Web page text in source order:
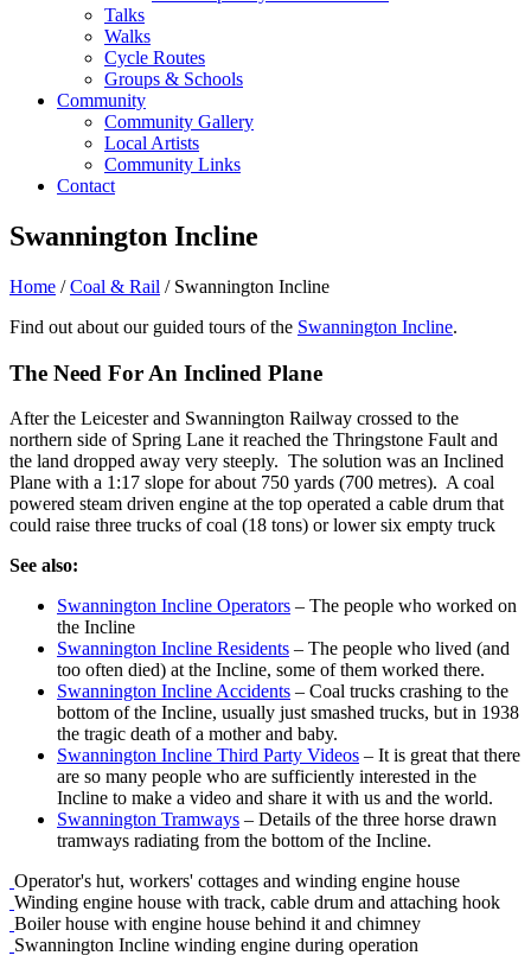
Talks
Walks
Cycle Routes
Groups & Schools
Community
Community Gallery
Local Artists
Community Links
Contact
Swannington Incline
Home /Coal & Rail / Swannington Incline
Find out about our guided tours of the Swannington Incline.
The Need For An Inclined Plane
After the Leicester and Swannington Railway crossed to the
northern side of Spring Lane it reached the Thringstone Fault and
the land dropped away very steeply. The solution was an Inclined
Plane with a 1:17 slope for about 750 yards (700 metres). A coal
powered steam driven engine at the top operated a cable drum that
could raise three trucks of coal (18 tons) or lower six empty truck
See also:
Swannington Incline Operators – The people who worked on
the Incline
Swannington Incline Residents – The people who lived (and
too often died) at the Incline, some of them worked there.
Swannington Incline Accidents – Coal trucks crashing to the
bottom of the Incline, usually just smashed trucks, but in 1938
the tragic death of a mother and baby.
Swannington Incline Third Party Videos – It is great that there
are so many people who are sufficiently interested in the
Incline to make a video and share it with us and the world.
Swannington Tramways – Details of the three horse drawn
tramways radiating from the bottom of the Incline.
Operator's hut, workers' cottages and winding engine house
Winding engine house with track, cable drum and attaching hook
Boiler house with engine house behind it and chimney
Swannington Incline winding engine during operation